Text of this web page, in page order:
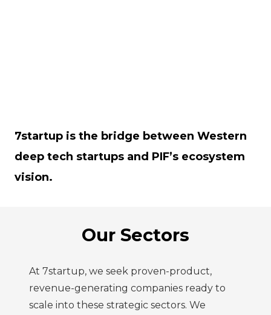
7startup is the bridge between Western
deep tech startups and PIF’s ecosystem
vision.
Our Sectors
At 7startup, we seek proven-product,
revenue-generating companies ready to
scale into these strategic sectors. We